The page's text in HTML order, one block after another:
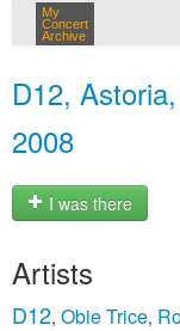
My
Concert
Archive
D12,
2008
I was there
Artists
D12, Obie Trice,